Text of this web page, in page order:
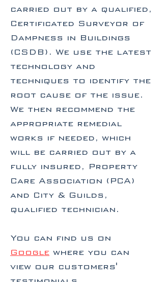
carried out by a qualified,
Certificated Surveyor of
Dampness in Buildings
(CSDB). We use the latest
technology and
techniques to identify the
root cause of the issue.
We then recommend the
appropriate remedial
works if needed, which
will be carried out by a
fully insured, Property
Care Association (PCA)
and City & Guilds,
qualified technician.
You can find us on
Google where you can
view our customers'